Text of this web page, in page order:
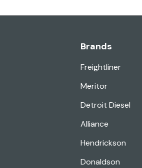
Brands
Freightliner
Meritor
Detroit Diesel
Alliance
Hendrickson
Donaldson